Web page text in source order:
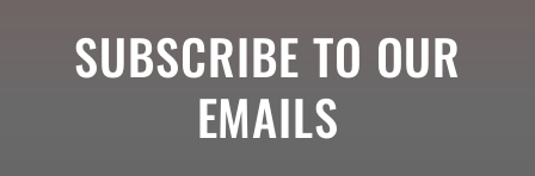
SUBSCRIBE TO OUR
EMAILS